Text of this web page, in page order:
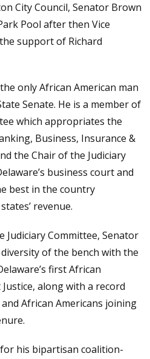
City Council, Senator Brown
Pool after then Vice
support of Richard
only African American man
Senate. He is a member of
which appropriates the
Business, Insurance &
the Chair of the Judiciary
business court and
best in the country
revenue.
Judiciary Committee, Senator
of the bench with the
first African
along with a record
African Americans joining
his bipartisan coalition-